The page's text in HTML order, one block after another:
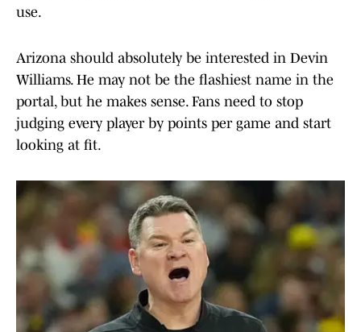
use.
Arizona should absolutely be interested in Devin
Williams. He may not be the flashiest name in the
portal, but he makes sense. Fans need to stop
judging every player by points per game and start
looking at fit.